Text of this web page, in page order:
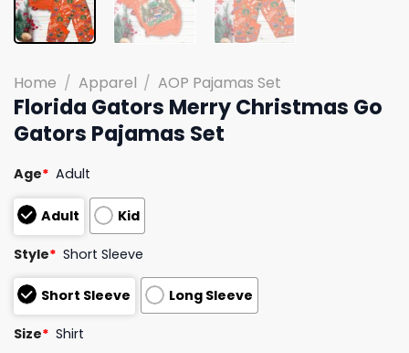
Home / Apparel / AOP Pajamas Set
Florida Gators Merry Christmas Go
Gators Pajamas Set
Age* Adult
Adult Kid
Style* Short Sleeve
Short Sleeve Long Sleeve
Size* Shirt